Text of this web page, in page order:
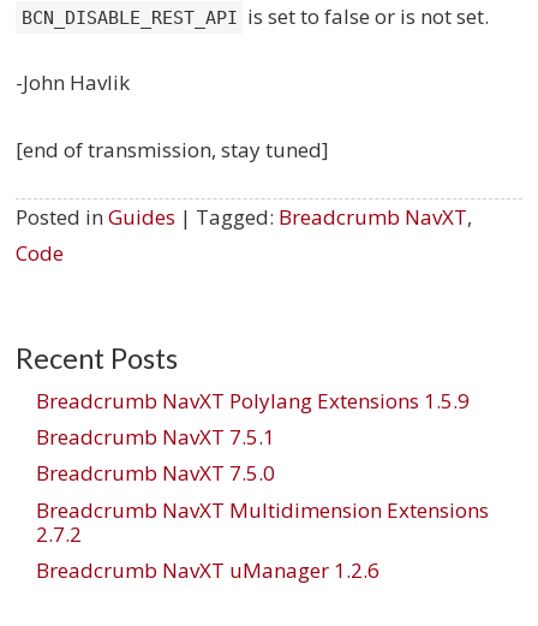
BCN_DISABLE_REST_API is set to false or is not set.
-John Havlik
[end of transmission, stay tuned]
Posted inGuides | Tagged: Breadcrumb NavXT,
Code
Recent Posts
Breadcrumb NavXT Polylang Extensions 1.5.9
Breadcrumb NavXT 7.5.1
Breadcrumb NavXT 7.5.0
Breadcrumb NavXT Multidimension Extensions
2.7.2
Breadcrumb NavXT uManager 1.2.6